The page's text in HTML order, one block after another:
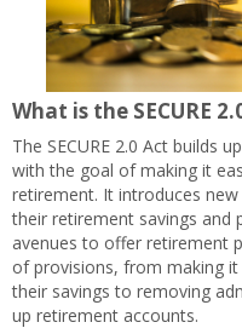
What is the SECURE
The SECURE 2.0 Act builds
with the goal of making it
retirement. It introduces
their retirement savings and
avenues to offer retirement
of provisions, from making
their savings to removing
up retirement accounts.